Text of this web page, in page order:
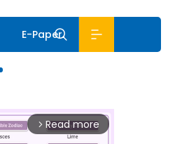
E-Paper
arrow_forward_ios Read more